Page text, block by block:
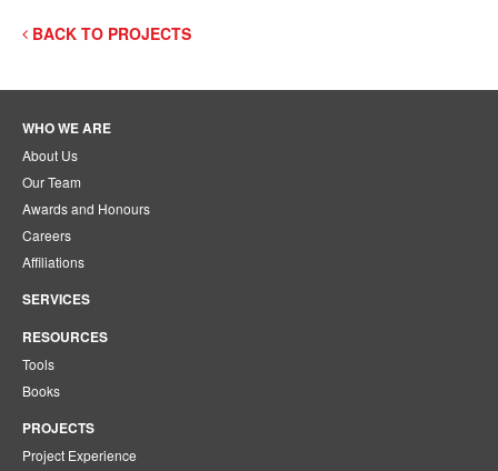
BACK TO PROJECTS
WHO WE ARE
About Us
Our Team
Awards and Honours
Careers
Affiliations
SERVICES
RESOURCES
Tools
Books
PROJECTS
Project Experience